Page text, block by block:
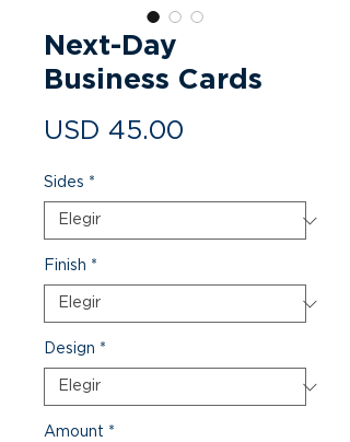
Next-Day
Business Cards
USD 45.00
Sides *
Finish *
Design *
Amount *